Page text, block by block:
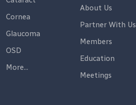
Cornea
Glaucoma
OSD
More...
About Us
Partner With Us
Members
Education
Meetings